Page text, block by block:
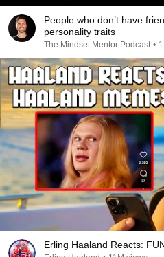
People who don’t have
personality traits
The Mindset Mentor Podcast •
Erling Haaland Reacts: